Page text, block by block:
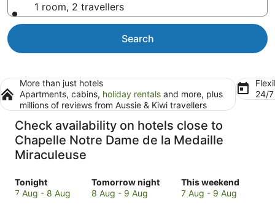
1 room, 2 travellers
Search
More than just hotels
Apartments, cabins, holiday rentals and more, plus
millions of reviews from Aussie & Kiwi travellers
24/
Check availability on hotels close to
Chapelle Notre Dame de la Medaille
Miraculeuse
Tonight
Check
prices
7 Aug - 8 Aug
Tomorrow night
Check
prices
8 Aug - 9 Aug
This weekend
Check
prices
7 Aug - 9 Aug